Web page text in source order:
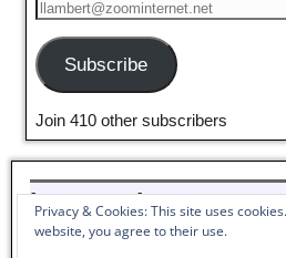
Subscribe
Join 410 other subscribers
Listen to Lynda read
Pantoum to Winter_
Privacy & Cookies: This site uses
website, you agree to their use.